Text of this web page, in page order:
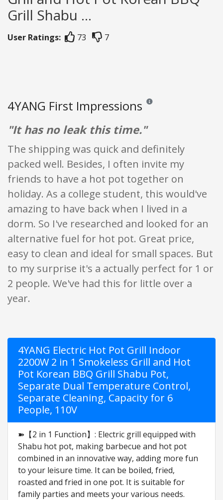
Grill Shabu ...
User Ratings: 73 7
4YANG First Impressions Reviews and ratings are
"It has no leak this time."
The shipping was quick and definitely
packed well. Besides, I often invite my
friends to have a hot pot together on
holiday. As a college student, this would've
amazing to have back when I lived in a
dorm. So I've researched and looked for an
alternative fuel for hot pot. Great price,
easy to clean and ideal for small spaces. But
to my surprise it's a actually perfect for 1 or
2 people. We've had this for little over a
year.
4YANG Electric Hot Pot Grill Indoor
2200W 2 in 1 Smokeless Grill and Hot
Pot Korean BBQ Grill Shabu Pot,
Separate Dual Temperature Control,
Separate Cleaning, Capacity for 6
People, 110V
➽【2 in 1 Function】: Electric grill equipped with
Shabu hot pot, making barbecue and hot pot
combined in an innovative way, adding more fun
to your leisure time. It can be boiled, fried,
roasted and fried in one pot. It is suitable for
family parties and meets your various needs.